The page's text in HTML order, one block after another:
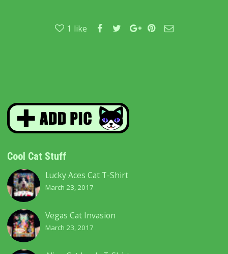
1 like
Cool Cat Stuff
Lucky Aces Cat T-Shirt
March 23, 2017
Vegas Cat Invasion
March 23, 2017